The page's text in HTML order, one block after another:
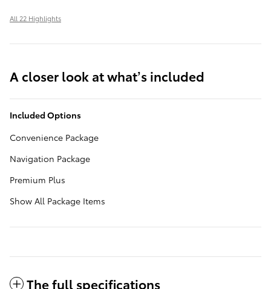
All 22 Highlights
A closer look at what’s included
Included Options
Convenience Package
Navigation Package
Premium Plus
Show All Package Items
The full specifications